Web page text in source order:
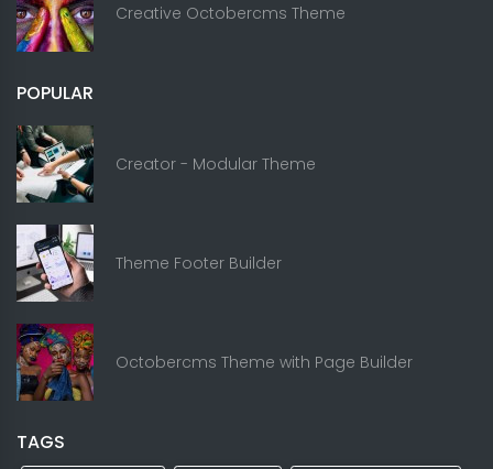
Creative Octobercms Theme
POPULAR
Creator - Modular Theme
Theme Footer Builder
Octobercms Theme with Page Builder
TAGS